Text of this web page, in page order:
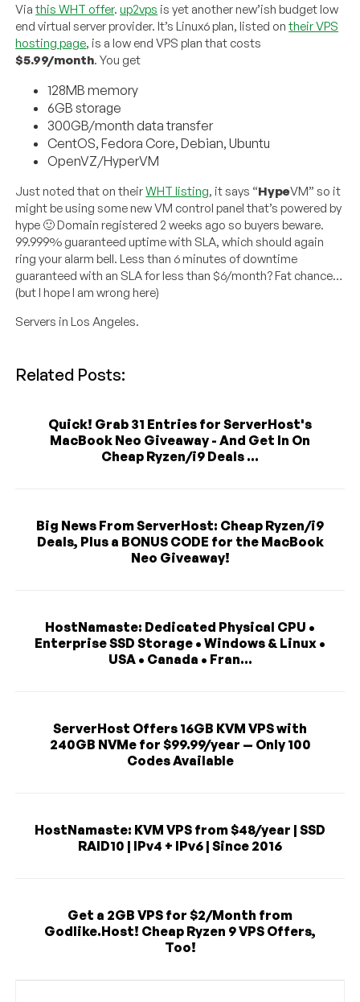
Viathis WHT offer.up2vps is yet another new’ish budget low
end virtual server provider. It’s Linux6 plan, listed ontheir VPS
hosting page, is a low end VPS plan that costs
$5.99/month. You get
128MB memory
6GB storage
300GB/month data transfer
CentOS, Fedora Core, Debian, Ubuntu
OpenVZ/HyperVM
Just noted that on theirWHT listing, it says “HypeVM” so it
might be using some new VM control panel that’s powered by
hype 🙂 Domain registered 2 weeks ago so buyers beware.
99.999% guaranteed uptime with SLA, which should again
ring your alarm bell. Less than 6 minutes of downtime
guaranteed with an SLA for less than $6/month? Fat chance…
(but I hope I am wrong here)
Servers in Los Angeles.
Related Posts:
Quick! Grab 31 Entries for ServerHost's
MacBook Neo Giveaway - And Get In On
Cheap Ryzen/i9 Deals ...
Big News From ServerHost: Cheap Ryzen/i9
Deals, Plus a BONUS CODE for the MacBook
Neo Giveaway!
HostNamaste: Dedicated Physical CPU •
Enterprise SSD Storage • Windows & Linux •
USA • Canada • Fran...
ServerHost Offers 16GB KVM VPS with
240GB NVMe for $99.99/year — Only 100
Codes Available
HostNamaste: KVM VPS from $48/year | SSD
RAID10 | IPv4 + IPv6 | Since 2016
Get a 2GB VPS for $2/Month from
Godlike.Host! Cheap Ryzen 9 VPS Offers,
Too!